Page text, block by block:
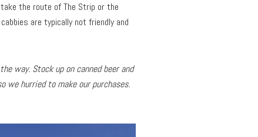
the route of The Strip or the
are typically not friendly and
way. Stock up on canned beer and
hurried to make our purchases.